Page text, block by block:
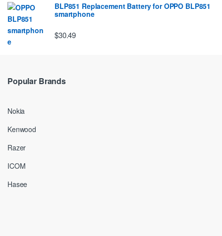
BLP851 Replacement Battery for OPPO BLP851
smartphone
$30.49
Popular Brands
Nokia
Kenwood
Razer
ICOM
Hasee